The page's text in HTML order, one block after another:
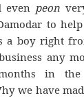
even peon
to
a boy right
any
in the
we have